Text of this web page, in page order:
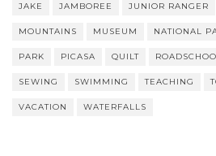
JAKE JAMBOREE JUNIOR RANGER
MOUNTAINS MUSEUM NATIONAL
PARK PICASA QUILT
SEWING SWIMMING TEACHING
VACATION WATERFALLS